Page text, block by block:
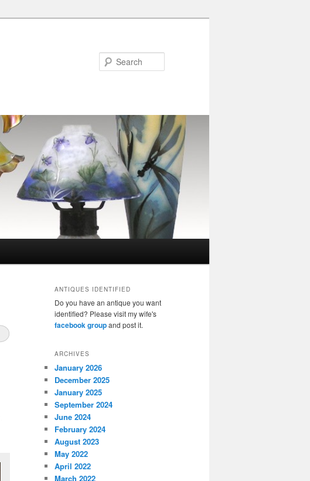
ANTIQUES IDENTIFIED
Do you have an antique you want
identified? Please visit my wife's
facebook groupand post it.
ARCHIVES
January 2026
December 2025
January 2025
September 2024
June 2024
February 2024
August 2023
May 2022
April 2022
March 2022